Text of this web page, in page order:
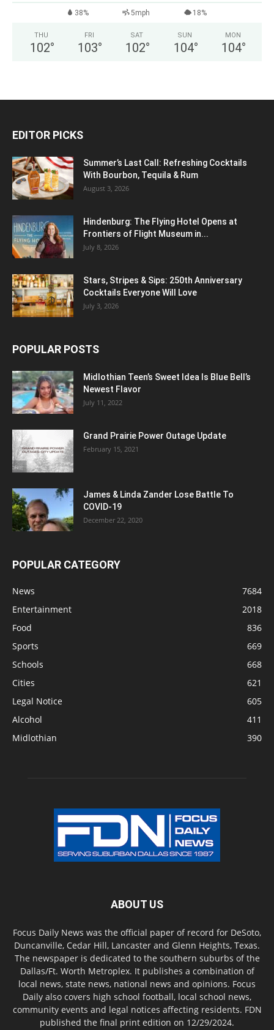
38% 5mph 18%
THU
102°
FRI
103°
SAT
102°
SUN
104°
MON
104°
EDITOR PICKS
Summer’s Last Call: Refreshing Cocktails
With Bourbon, Tequila & Rum
August 3, 2026
Hindenburg: The Flying Hotel Opens at
Frontiers of Flight Museum in...
July 8, 2026
Stars, Stripes & Sips: 250th Anniversary
Cocktails Everyone Will Love
July 3, 2026
POPULAR POSTS
Midlothian Teen’s Sweet Idea Is Blue Bell’s
Newest Flavor
July 11, 2022
Grand Prairie Power Outage Update
February 15, 2021
James & Linda Zander Lose Battle To
COVID-19
December 22, 2020
POPULAR CATEGORY
News
7684
Entertainment
2018
Food
836
Sports
669
Schools
668
Cities
621
Legal Notice
605
Alcohol
411
Midlothian
390
ABOUT US
Focus Daily News was the official paper of record for DeSoto,
Duncanville, Cedar Hill, Lancaster and Glenn Heights, Texas.
The newspaper is dedicated to the southern suburbs of the
Dallas/Ft. Worth Metroplex. It publishes a combination of
local news, state news, national news and opinions. Focus
Daily also covers high school football, local school news,
community events and legal notices affecting residents. FDN
published the final print edition on 12/29/2024.